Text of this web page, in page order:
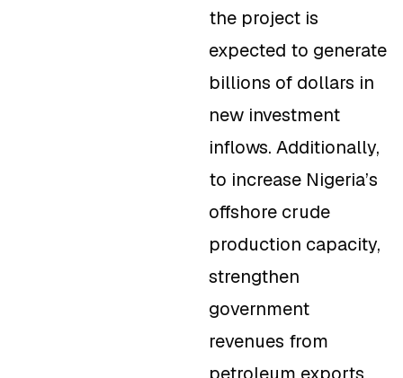
the project is
expected to generate
billions of dollars in
new investment
inflows. Additionally,
to increase Nigeria’s
offshore crude
production capacity,
strengthen
government
revenues from
petroleum exports